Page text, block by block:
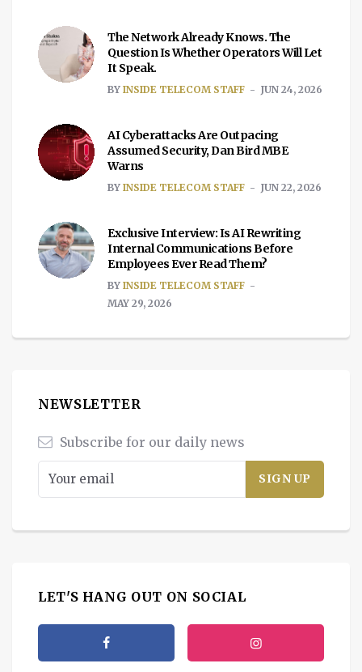
The Network Already Knows. The
Question Is Whether Operators Will Let
It Speak.
BY INSIDE TELECOM STAFF JUN 24, 2026
AI Cyberattacks Are Outpacing
Assumed Security, Dan Bird MBE
Warns
BY INSIDE TELECOM STAFF JUN 22, 2026
Exclusive Interview: Is AI Rewriting
Internal Communications Before
Employees Ever Read Them?
BY INSIDE TELECOM STAFF
MAY 29, 2026
NEWSLETTER
Subscribe for our daily news
LET'S HANG OUT ON SOCIAL